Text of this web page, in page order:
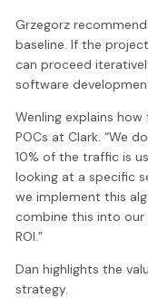
Grzegorz
baseline. If the
can proceed
software
Wenling explains
POCs at Clark. “We
10% of the traffic is
looking at a specific
we implement this
combine this into our
ROI.”
Dan highlights the
strategy.